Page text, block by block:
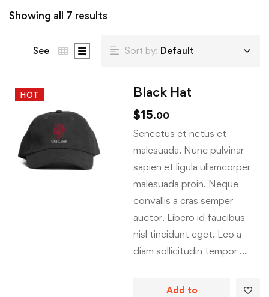
Showing all 7 results
See Sort by: Default
HOT Black Hat
$15.00
Senectus et netus et
malesuada. Nunc pulvinar
sapien et ligula ullamcorper
malesuada proin. Neque
convallis a cras semper
auctor. Libero id faucibus
nisl tincidunt eget. Leo a
diam sollicitudin tempor …
Add to